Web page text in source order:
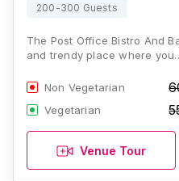
200-300 Guests
The Post Office Bistro And
and trendy place where
Non Vegetarian
Vegetarian
Venue Tour